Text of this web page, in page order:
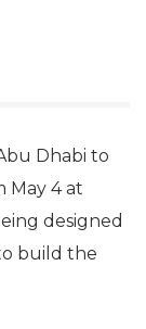
Dhabi to
May 4 at
designed
build the